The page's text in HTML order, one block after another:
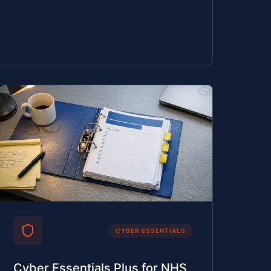
CYBER ESSENTIALS
Cyber Essentials Plus for NHS